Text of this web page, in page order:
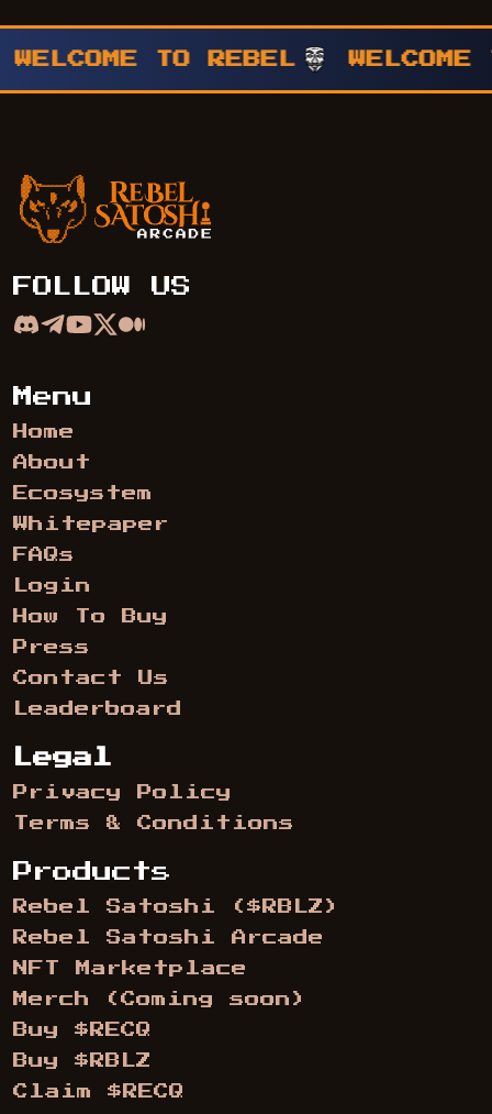
TO REBEL WELCOME
Rebel Satoshi Arcade
FOLLOW US
Menu
Home
About
Ecosystem
Whitepaper
FAQs
Login
How To Buy
Press
Contact Us
Leaderboard
Legal
Privacy Policy
Terms & Conditions
Products
Rebel Satoshi ($RBLZ)
Rebel Satoshi Arcade
NFT Marketplace
Merch (Coming soon)
Buy $RECQ
Buy $RBLZ
Claim $RECQ